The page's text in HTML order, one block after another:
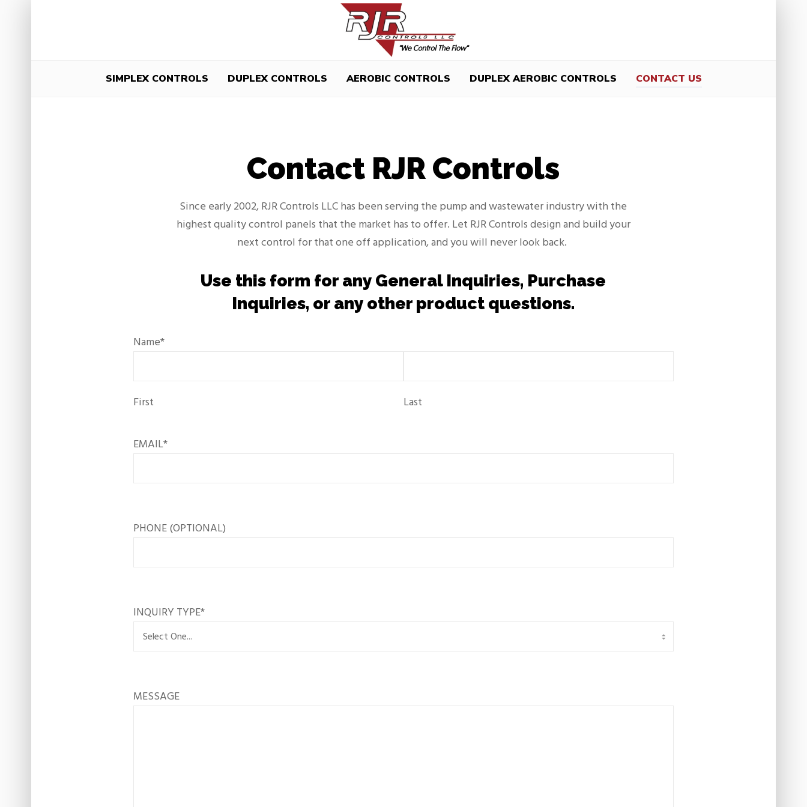
SIMPLEX CONTROLS DUPLEX CONTROLS AEROBIC CONTROLS DUPLEX AEROBIC CONTROLS CONTACT US
Contact RJR Controls
Since early 2002, RJR Controls LLC has been serving the pump and wastewater industry with the
highest quality control panels that the market has to offer. Let RJR Controls design and build your
next control for that one off application, and you will never look back.
Use this form for any General Inquiries, Purchase
Inquiries, or any other product questions.
Name*
First Last
EMAIL*
PHONE (OPTIONAL)
INQUIRY TYPE*
MESSAGE